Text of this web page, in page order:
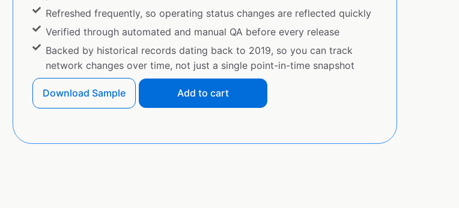
Refreshed frequently, so operating status changes are reflected quickly
Verified through automated and manual QA before every release
Backed by historical records dating back to 2019, so you can track
network changes over time, not just a single point-in-time snapshot
Download Sample Add to cart